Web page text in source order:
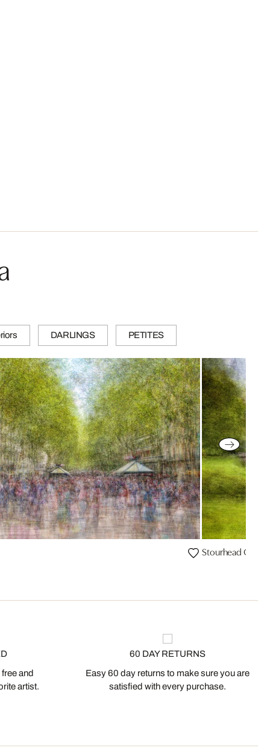
DARLINGS PETITES
Stourhead
and
artist.
60 DAY RETURNS
Easy 60 day returns to make sure you are
satisfied with every purchase.